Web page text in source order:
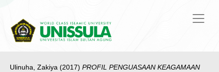
Ulinuha, Zakiya (2017) PROFIL PENGUASAAN KEAGAMAAN